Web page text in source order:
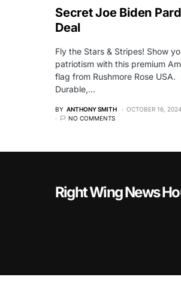
Secret Joe Biden
Deal
Fly the Stars & Stripes! Show
patriotism with this premium
flag from Rushmore Rose USA.
Durable,…
BY ANTHONY SMITH
OCTOBER 16, 2024
NO COMMENTS
Right Wing News